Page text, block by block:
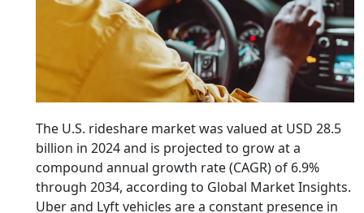
The U.S. rideshare market was valued at USD 28.5
billion in 2024 and is projected to grow at a
compound annual growth rate (CAGR) of 6.9%
through 2034, according to Global Market Insights.
Uber and Lyft vehicles are a constant presence in